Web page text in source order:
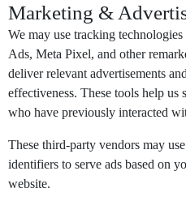
Marketing &
We may use tracking
Ads, Meta Pixel, and other
deliver relevant advertisements
effectiveness. These tools help us
who have previously interacted
These third-party vendors may
identifiers to serve ads based on
website.